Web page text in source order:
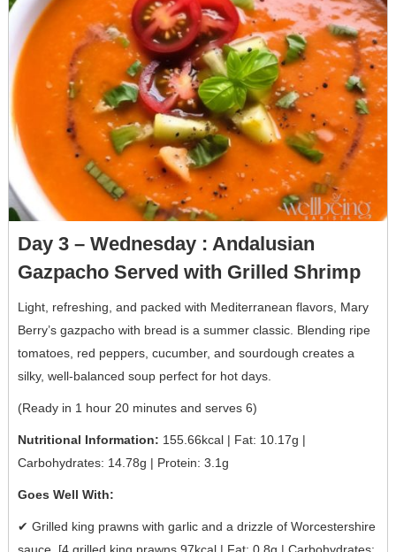
Day 3 – Wednesday : Andalusian
Gazpacho Served with Grilled Shrimp
Light, refreshing, and packed with Mediterranean flavors, Mary
Berry’s gazpacho with bread is a summer classic. Blending ripe
tomatoes, red peppers, cucumber, and sourdough creates a
silky, well-balanced soup perfect for hot days.
(Ready in 1 hour 20 minutes and serves 6)
Nutritional Information: 155.66kcal | Fat: 10.17g |
Carbohydrates: 14.78g | Protein: 3.1g
Goes Well With:
✔ Grilled king prawns with garlic and a drizzle of Worcestershire